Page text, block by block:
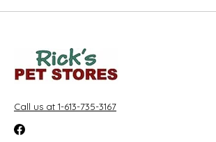
Call us at 1-613-735-3167